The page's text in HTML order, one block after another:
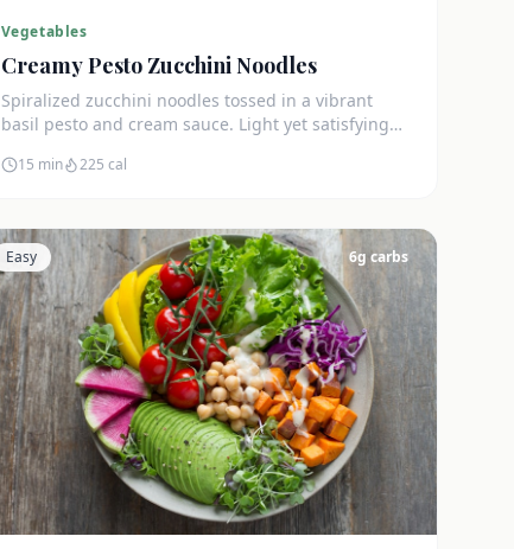
Vegetables
Creamy Pesto Zucchini Noodles
Spiralized zucchini noodles tossed in a vibrant
basil pesto and cream sauce. Light yet satisfying
15 min 225 cal
Easy 6g carbs